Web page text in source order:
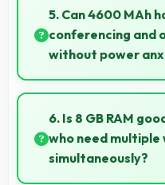
orientation providing
experiences.
5. Can 4600 MAh
conferencing and
without power
Yes, 4600 MAh
ensuring
6. Is 8 GB RAM
who need multiple
simultaneously?